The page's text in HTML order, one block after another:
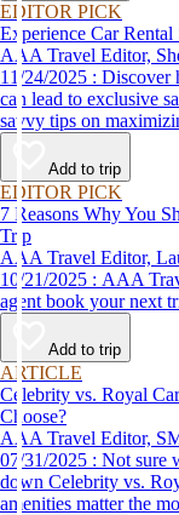
EDITOR PICK
Experience Car
AAA Travel Editor,
11/24/2025 : Discover how booking through Hertz as a AAA member
can lead to exclusive
savvy tips on
affordable travel
Add to trip
EDITOR PICK
7 Reasons Why You
Trip
AAA Travel Editor,
10/21/2025 : AAA Travel Agents explain why you should let a travel
agent book your next
Add to trip
ARTICLE
Celebrity vs. Royal
Choose?
AAA Travel Editor,
07/31/2025 : Not sure which cruise line to book? This guide breaks
down Celebrity vs.
amenities matter the